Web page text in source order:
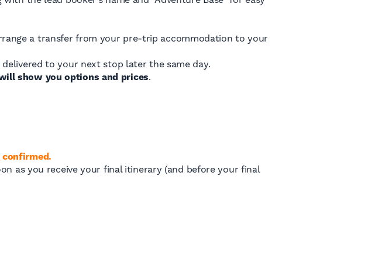
a transfer from your pre-trip accommodation to your
to your next stop later the same day.
show you options and prices.
confirmed.
as you receive your final itinerary (and before your final